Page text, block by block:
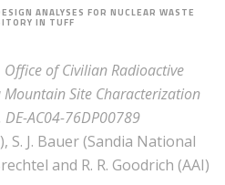
ANALYSES FOR NUCLEAR WASTE
IN TUFF
of Civilian Radioactive
Mountain Site Characterization
AC04-76DP00789
S. J. Bauer (Sandia National
and R. R. Goodrich (AAI)